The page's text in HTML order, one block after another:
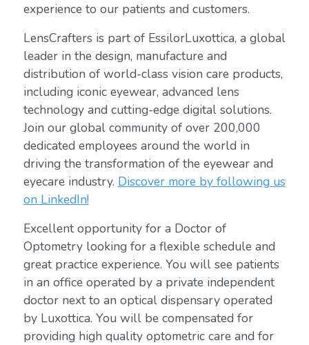
experience to our patients and customers.
LensCrafters is part of EssilorLuxottica, a global
leader in the design, manufacture and
distribution of world-class vision care products,
including iconic eyewear, advanced lens
technology and cutting-edge digital solutions.
Join our global community of over 200,000
dedicated employees around the world in
driving the transformation of the eyewear and
eyecare industry. Discover more by following us
on LinkedIn!
Excellent opportunity for a Doctor of
Optometry looking for a flexible schedule and
great practice experience. You will see patients
in an office operated by a private independent
doctor next to an optical dispensary operated
by Luxottica. You will be compensated for
providing high quality optometric care and for